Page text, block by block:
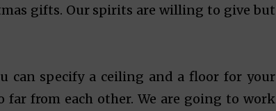
gifts. Our spirits are willing to give but
can specify a ceiling and a floor for your
from each other. We are going to work